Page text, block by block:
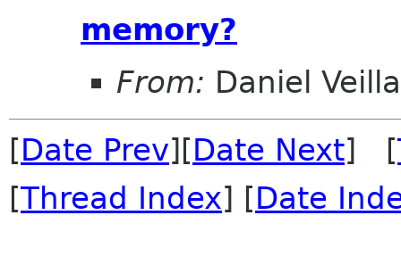
memory?
From: Daniel
[Date Prev][Date Next] [
[Thread Index] [Date